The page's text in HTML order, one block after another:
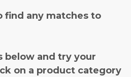
find any matches to
below and try your
on a product category